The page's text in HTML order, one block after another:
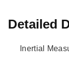
Detailed
Inertial